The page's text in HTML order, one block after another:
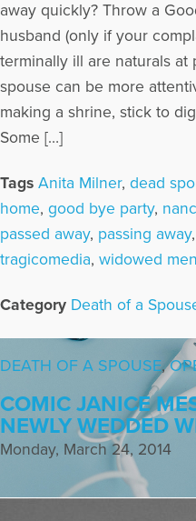
away quickly? Throw a
husband (only if your
terminally ill are naturals at
spouse can be more
making a shrine, stick to
Some […]
Tags Anita Milner, dead
home, good bye party,
passed away, passing away,
tragicomedia, widowed
Category Death of a
DEATH OF A SPOUSE,
COMIC JANICE
NEWLY WEDDED
Monday, March 24, 2014